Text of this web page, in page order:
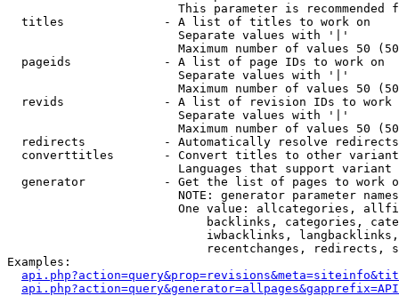
This parameter is recommended
  titles              - A list of titles to work on
                        Separate values with '|'
Maximum number of values 50
  pageids             - A list of page IDs to work on
                        Separate values with '|'
Maximum number of values 50
revids              - A list of revision IDs to work
                        Separate values with '|'
Maximum number of values 50
  redirects           - Automatically resolve redirects
converttitles       - Convert titles to other
Languages that support
generator           - Get the list of pages to work
NOTE: generator parameter
One value: allcategories,
backlinks, categories,
iwbacklinks,
recentchanges, redirects,
Examples: